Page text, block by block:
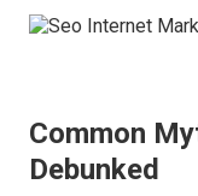
Common
Debunked